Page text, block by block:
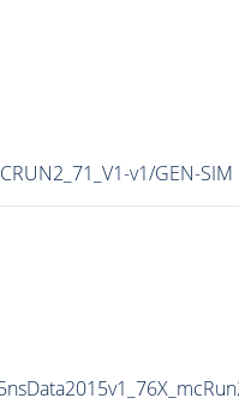
v1/GEN-SIM